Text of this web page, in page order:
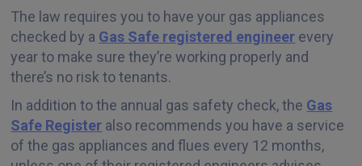
The law requires you to have your gas appliances
checked by a Gas Safe registered engineer every
year to make sure they’re working properly and
there’s no risk to tenants.
In addition to the annual gas safety check, the Gas
Safe Register also recommends you have a service
of the gas appliances and flues every 12 months,